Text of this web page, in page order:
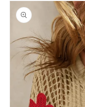
product
information